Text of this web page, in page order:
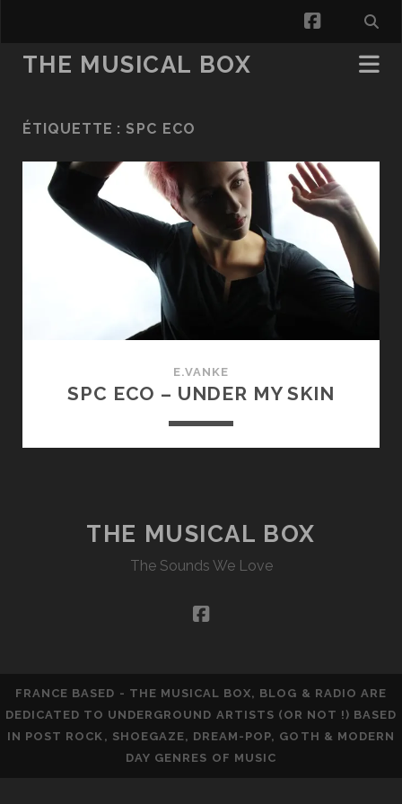
facebook
THE MUSICAL BOX
ÉTIQUETTE :SPC ECO
E.VANKE
SPC ECO – UNDER MY SKIN
THE MUSICAL BOX
The Sounds We Love
facebook
FRANCE BASED - THE MUSICAL BOX, BLOG & RADIO ARE
DEDICATED TO UNDERGROUND ARTISTS (OR NOT !) BASED
IN POST ROCK, SHOEGAZE, DREAM-POP, GOTH & MODERN
DAY GENRES OF MUSIC